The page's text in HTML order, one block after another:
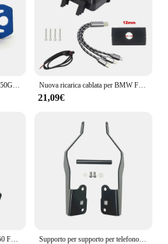
Per BMW F800R F750GS F850GS F750 F850 GS 2009-2024 accessori moto CNC coperchio liquido freno posteriore serbatoio protezione Nuova ricarica cablata per BMW F850GS 2023-staffa di navigazione per telefono cellulare generale F850 GS ricarica Wireless USB per moto
21,09€
Supporto per supporto per telefono cellulare supporto per navigazione GPS per BMW F750GS F850GS F750 F850 GS F 850 F 750 GS GS850 2018-2023 2022